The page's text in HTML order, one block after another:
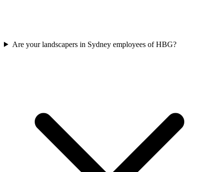
Are your landscapers in Sydney employees of HBG?